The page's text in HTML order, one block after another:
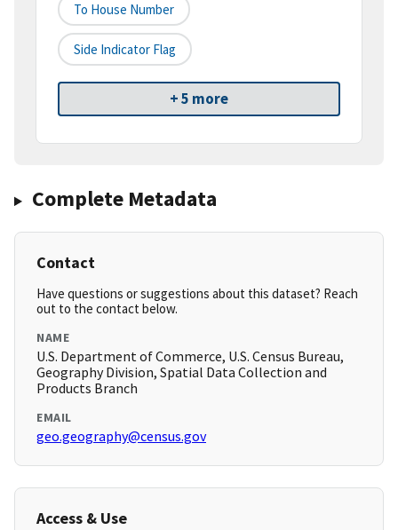
To House Number
Side Indicator Flag
+ 5 more
Complete Metadata
Contact
Have questions or suggestions about this dataset? Reach
out to the contact below.
NAME
U.S. Department of Commerce, U.S. Census Bureau,
Geography Division, Spatial Data Collection and
Products Branch
EMAIL
geo.geography@census.gov
Access & Use